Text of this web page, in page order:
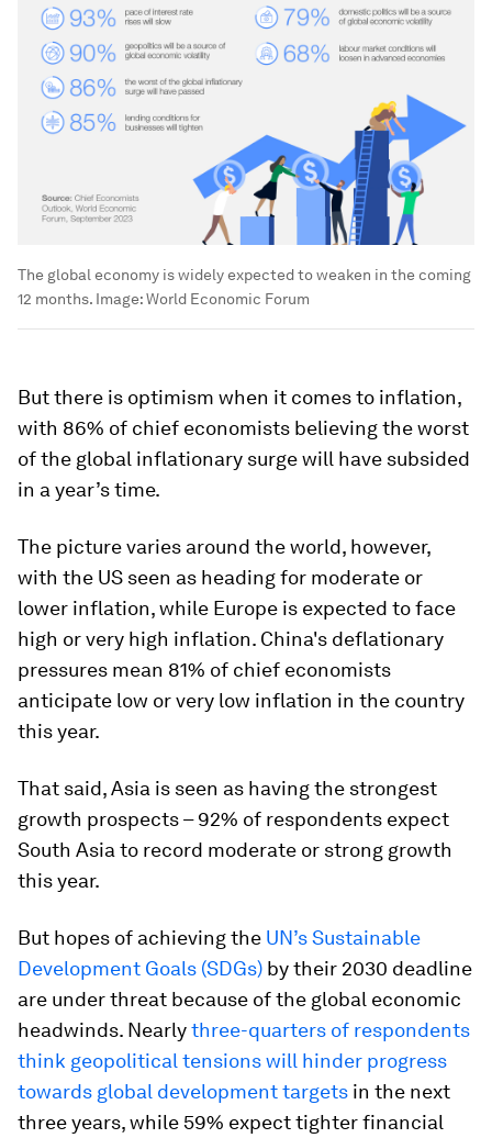
The global economy is widely expected to weaken in the coming
12 months. Image:World Economic Forum
But there is optimism when it comes to inflation,
with 86% of chief economists believing the worst
of the global inflationary surge will have subsided
in a year’s time.
The picture varies around the world, however,
with the US seen as heading for moderate or
lower inflation, while Europe is expected to face
high or very high inflation. China's deflationary
pressures mean 81% of chief economists
anticipate low or very low inflation in the country
this year.
That said, Asia is seen as having the strongest
growth prospects – 92% of respondents expect
South Asia to record moderate or strong growth
this year.
But hopes of achieving the UN’s Sustainable
Development Goals (SDGs) by their 2030 deadline
are under threat because of the global economic
headwinds. Nearlythree-quarters of respondents
think geopolitical tensions will hinder progress
towards global development targets in the next
three years, while 59% expect tighter financial